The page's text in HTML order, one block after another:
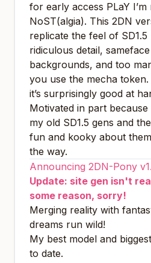
for early access PLaY I’m
NoST(algia). This 2DN
replicate the feel of
ridiculous detail,
backgrounds, and too
you use the mecha
it’s surprisingly good at
Motivated in part
my old SD1.5 gens and
fun and kooky about
the way.
Announcing 2DN-Pony
Update: site gen isn't
some reason, sorry!
Merging reality with
dreams run wild!
My best model and
to date.